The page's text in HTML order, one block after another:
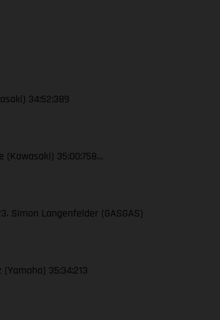
34:52:389
(Kawasaki) 35:00:758…
Simon Langenfelder (GASGAS)
35:34:213